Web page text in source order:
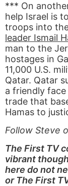
*** On
help Israel is
troops into
leader Ismail
man to the
hostages in
11,000 U.S.
Qatar. Qatar
a friendly face
trade that
Hamas to
Follow Steve
The First TV
vibrant
here do not
or The First